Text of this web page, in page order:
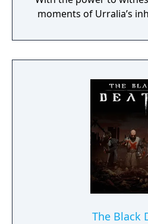
moments of Urralia’s
to a brighter future,
Urralia a
The Black